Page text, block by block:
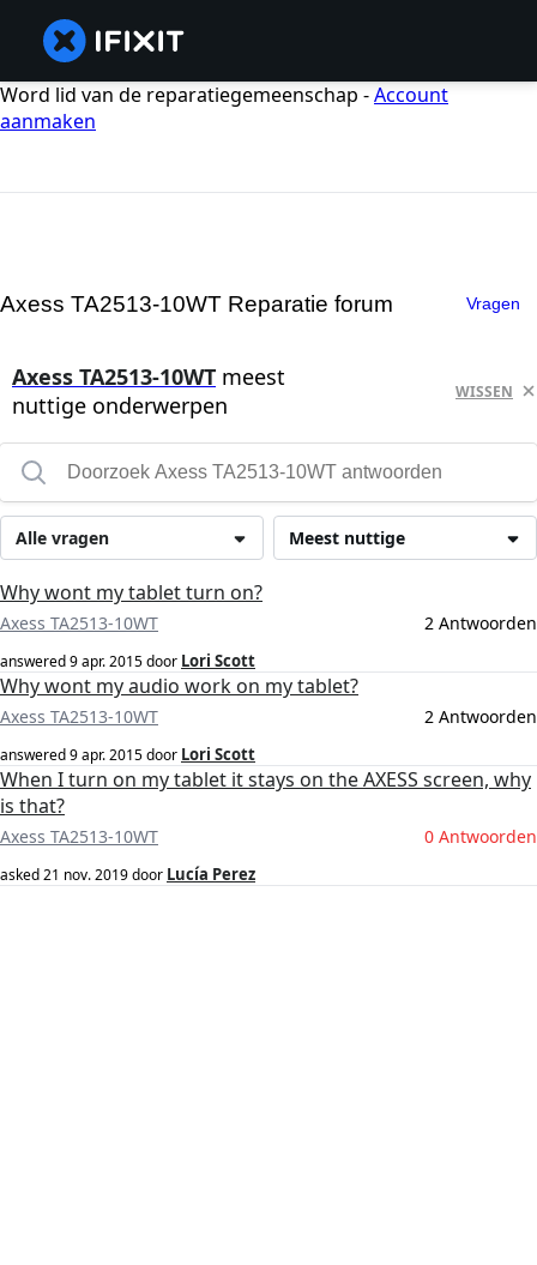
Word lid van de reparatiegemeenschap -Account
aanmaken
Axess TA2513-10WT Reparatie forum Vragen
Axess TA2513-10WT meest
nuttige onderwerpen
WISSEN
Meest nuttige
Alle vragen
Why wont my tablet turn on?
Axess TA2513-10WT 2 Antwoorden
answered9 apr. 2015door Lori Scott
Why wont my audio work on my tablet?
Axess TA2513-10WT 2 Antwoorden
answered9 apr. 2015door Lori Scott
When I turn on my tablet it stays on the AXESS screen, why
is that?
Axess TA2513-10WT 0 Antwoorden
asked21 nov. 2019door Lucía Perez